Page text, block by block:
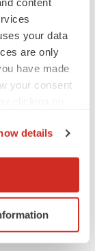
your data
are only
have made
your consent
location
it for
details